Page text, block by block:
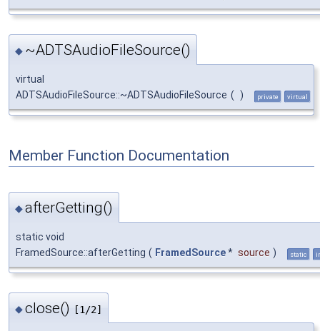
◆ ~ADTSAudioFileSource()
virtual
ADTSAudioFileSource::~ADTSAudioFileSource ( ) private virtual
Member Function Documentation
◆afterGetting()
static void
FramedSource::afterGetting ( FramedSource* source ) static
◆close() [1/2]